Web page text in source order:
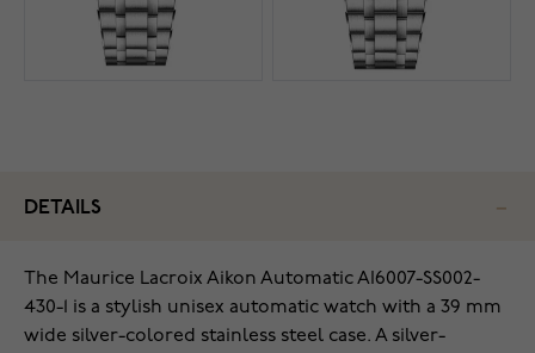
DETAILS
The Maurice Lacroix Aikon Automatic AI6007-SS002-
430-1 is a stylish unisex automatic watch with a 39 mm
wide silver-colored stainless steel case. A silver-